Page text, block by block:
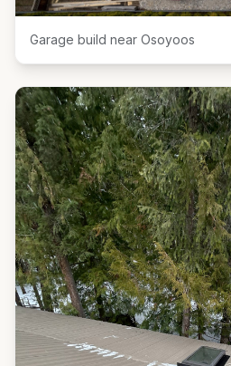
Garage build near Osoyoos